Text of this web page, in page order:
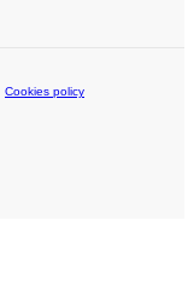
Cookies policy